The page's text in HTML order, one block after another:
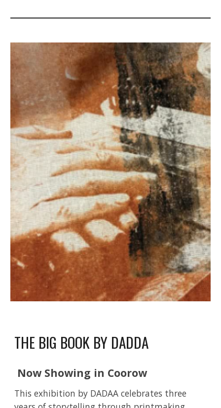
THE BIG BOOK BY DADDA
Now Showing in Coorow
This exhibition by DADAA celebrates three